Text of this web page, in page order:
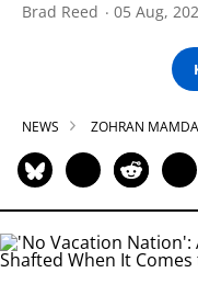
Brad Reed 05 Aug,
NEWS ZOHRAN